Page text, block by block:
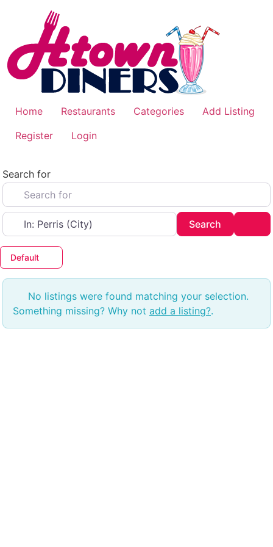
Home Restaurants Categories
Add Listing
Register
Login
Search for
Near
Search
Default
No listings were found matching your selection.
Something missing? Why not add a listing?.